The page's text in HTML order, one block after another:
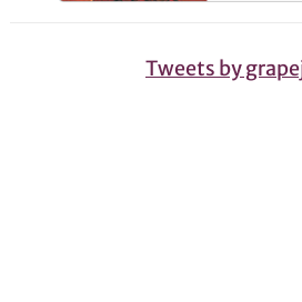
Tweets by